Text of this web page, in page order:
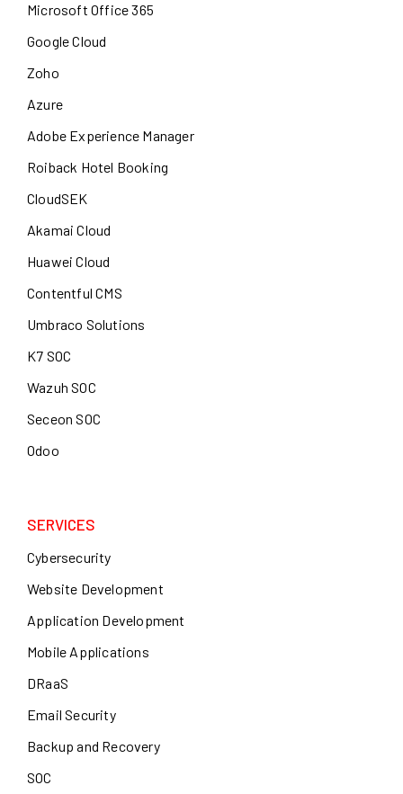
Microsoft Office 365
Google Cloud
Zoho
Azure
Adobe Experience Manager
Roiback Hotel Booking
CloudSEK
Akamai Cloud
Huawei Cloud
Contentful CMS
Umbraco Solutions
K7 SOC
Wazuh SOC
Seceon SOC
Odoo
SERVICES
Cybersecurity
Website Development
Application Development
Mobile Applications
DRaaS
Email Security
Backup and Recovery
SOC